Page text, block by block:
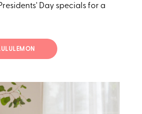
Day specials for a